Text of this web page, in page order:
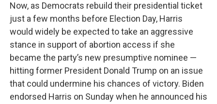
Now, as Democrats rebuild their presidential ticket
just a few months before Election Day, Harris
would widely be expected to take an aggressive
stance in support of abortion access if she
became the party’s new presumptive nominee —
hitting former President Donald Trump on an issue
that could undermine his chances of victory. Biden
endorsed Harris on Sunday when he announced his